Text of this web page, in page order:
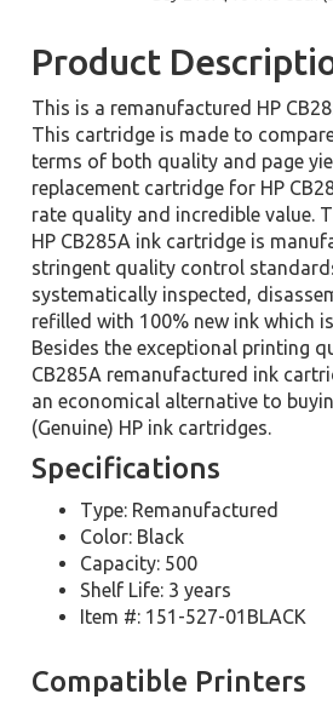
Product
This is a remanufactured HP
This cartridge is made to
terms of both quality and page
replacement cartridge for HP
rate quality and incredible value.
HP CB285A ink cartridge is
stringent quality control
systematically inspected,
refilled with 100% new ink which
Besides the exceptional printing
CB285A remanufactured ink
an economical alternative to
(Genuine) HP ink cartridges.
Specifications
Type: Remanufactured
Color: Black
Capacity: 500
Shelf Life: 3 years
Item #: 151-527-01BLACK
Compatible Printers